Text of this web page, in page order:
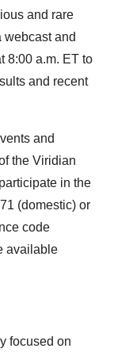
and rare
webcast and
8:00 a.m. ET to
and recent
and
the Viridian
in the
(domestic) or
code
available
focused on